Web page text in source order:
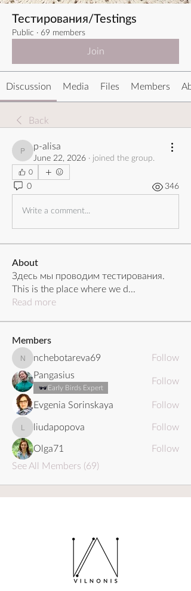
Тестирования/Testings
Public · 69 members
Join
Discussion Media Files Members
Back
p-alisa
p-alisa
June 22, 2026 · joined the group.
0
0 346
Write a comment...
About
Здесь мы проводим тестирования.
This is the place where we d...
Read more
Members
nchebotareva69
nchebotareva69
Follow
Pangasius
Early Birds Expert
Follow
Evgenia Sorinskaya Follow
liudapopova
liudapopova Follow
Olga71
Follow
See All Members (69)